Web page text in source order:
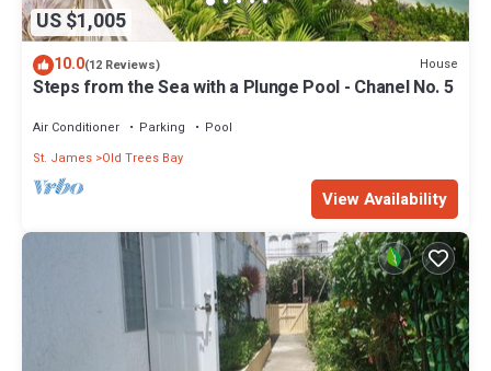
US $1,005
10.0(12 Reviews) House
Steps from the Sea with a Plunge Pool - Chanel No. 5
Air Conditioner Parking
Pool
St. James Old Trees Bay
View Availability